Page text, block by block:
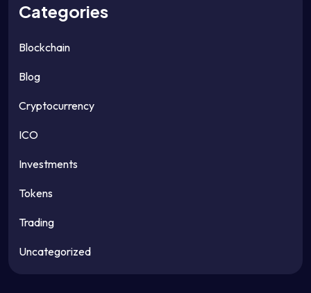
Categories
Blockchain
Blog
Cryptocurrency
ICO
Investments
Tokens
Trading
Uncategorized